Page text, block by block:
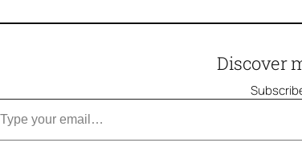
Discover
email…